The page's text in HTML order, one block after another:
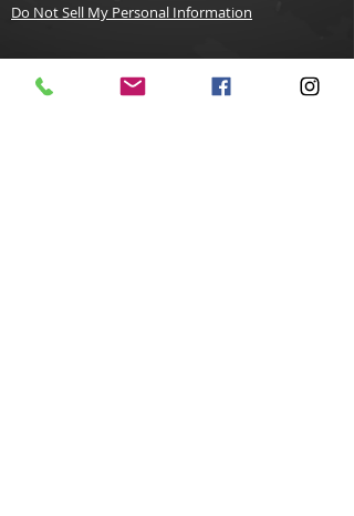
Do Not Sell My Personal Information